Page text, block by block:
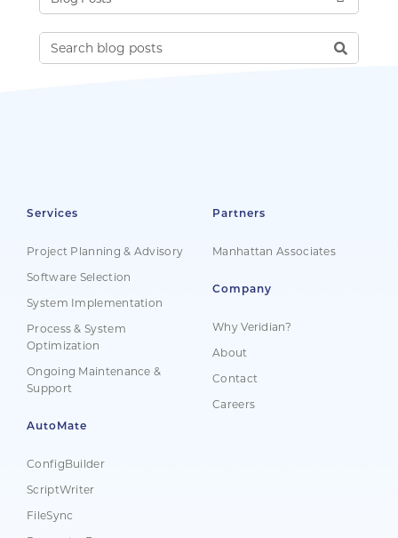
Services
Project Planning & Advisory
Software Selection
System Implementation
Process & System
Optimization
Ongoing Maintenance &
Support
AutoMate
ConfigBuilder
ScriptWriter
FileSync
Partners
Manhattan Associates
Company
Why Veridian?
About
Contact
Careers